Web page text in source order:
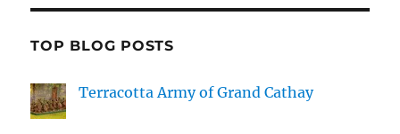
TOP BLOG POSTS
Terracotta Army of Grand Cathay